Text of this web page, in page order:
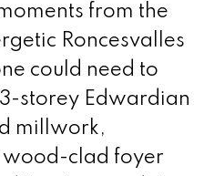
from the
Roncesvalles
could need to
storey Edwardian
millwork,
wood-clad foyer